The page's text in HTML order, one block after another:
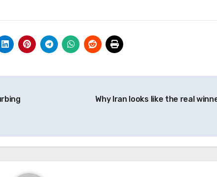
Why Iran looks like the real